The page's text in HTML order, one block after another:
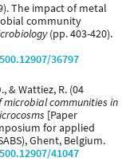
The impact of metal
community
(pp. 403-420).
36797
& Wattiez, R. (04
microbial communities in
[Paper
for applied
Ghent, Belgium.
41047